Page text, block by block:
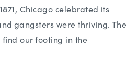
Chicago celebrated its
gangsters were thriving. The
our footing in the